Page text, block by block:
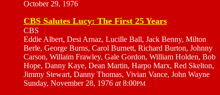
October 29, 1976
CBS Salutes Lucy: The First 25 Years
CBS
Eddie Albert, Desi Arnaz, Lucille Ball, Jack Benny, Milton
Berle, George Burns, Carol Burnett, Richard Burton, Johnny
Carson, Willaim Frawley, Gale Gordon, William Holden, Bob
Hope, Danny Kaye, Dean Martin, Harpo Marx, Red Skelton,
Jimmy Stewart, Danny Thomas, Vivian Vance, John Wayne
Sunday, November 28, 1976 at8:00PM